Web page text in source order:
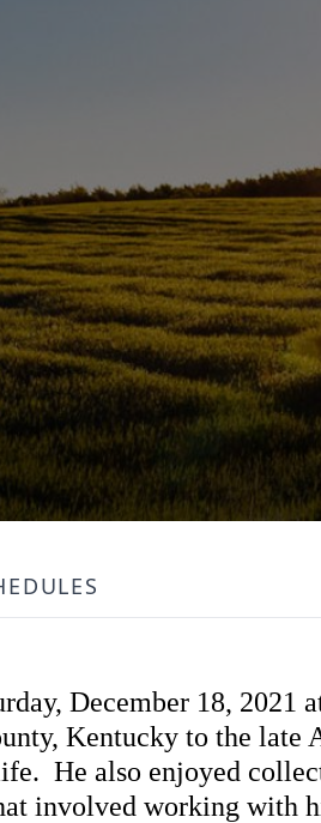
December 18, 2021
Kentucky to the late
He also enjoyed
involved working with